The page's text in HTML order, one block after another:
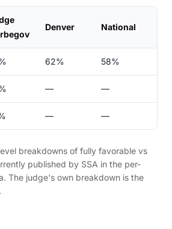
Denver National
62% 58%
— —
— —
breakdowns of fully favorable vs
published by SSA in the per-
The judge's own breakdown is the